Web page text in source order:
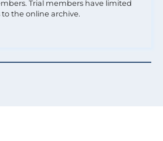
Trial members have limited
to the online archive.